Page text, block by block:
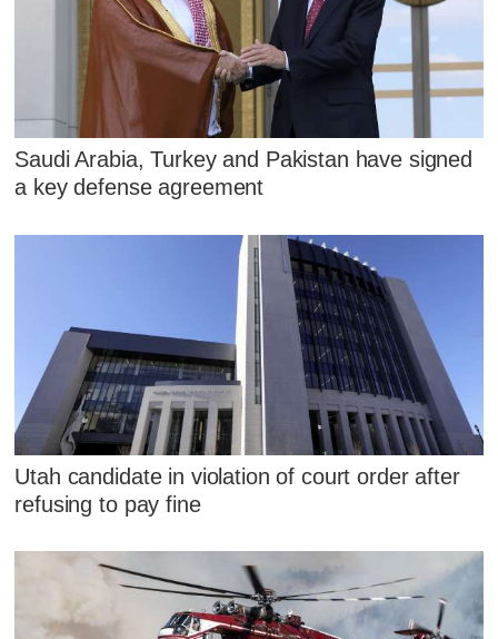
Saudi Arabia, Turkey and Pakistan have signed
a key defense agreement
Utah candidate in violation of court order after
refusing to pay fine